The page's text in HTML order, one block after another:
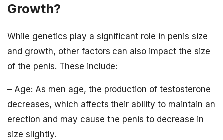
Growth?
While genetics play a significant role in penis size
and growth, other factors can also impact the size
of the penis. These include:
– Age: As men age, the production of testosterone
decreases, which affects their ability to maintain an
erection and may cause the penis to decrease in
size slightly.